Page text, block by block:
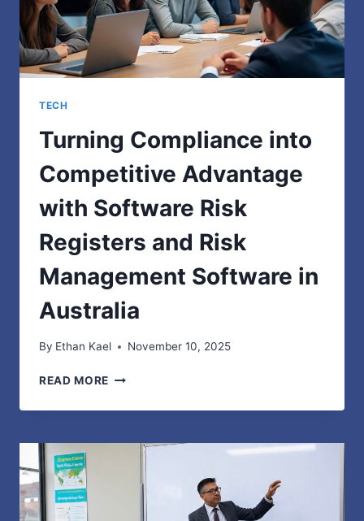
TECH
Turning Compliance into
Competitive Advantage
with Software Risk
Registers and Risk
Management Software in
Australia
By Ethan Kael November 10, 2025
READ MORE TURNING
INTO
ADVANTAGE
REGISTERS